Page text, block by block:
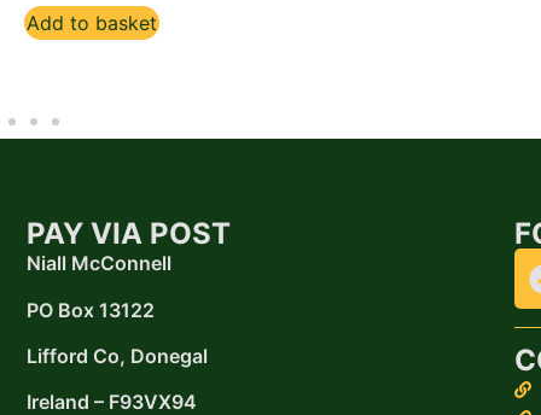
Add to basket
PAY VIA POST
Niall McConnell
PO Box 13122
Lifford Co, Donegal
Ireland – F93VX94